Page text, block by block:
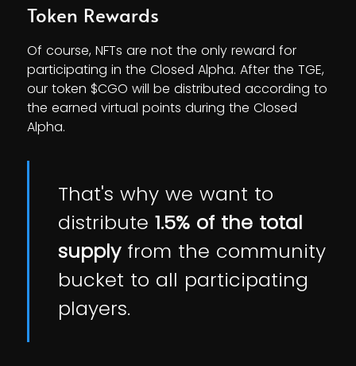
Token Rewards
Of course, NFTs are not the only reward for
participating in the Closed Alpha. After the TGE,
our token $CGO will be distributed according to
the earned virtual points during the Closed
Alpha.
That's why we want to
distribute 1.5% of the total
supplyfrom the community
bucket to all participating
players.